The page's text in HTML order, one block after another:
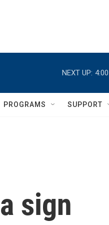
NEXT UP:
PROGRAMS SUPPORT
sign